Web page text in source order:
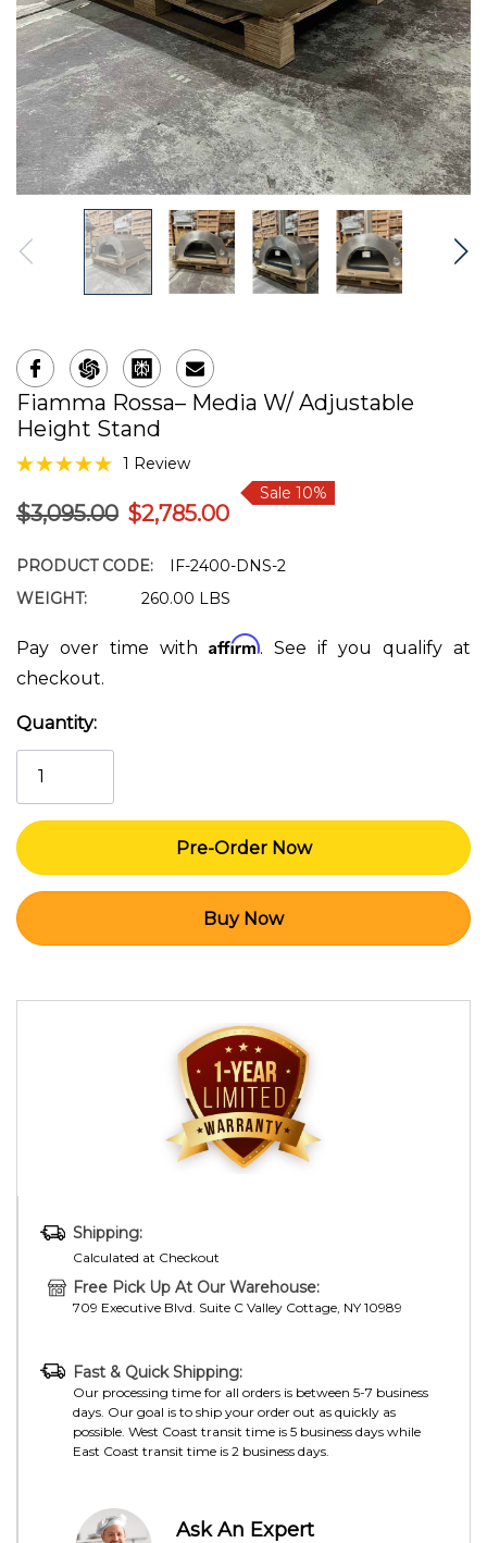
Fiamma Rossa– Media W/ Adjustable
Height Stand
1 Review
$3,095.00 $2,785.00
Sale 10%
PRODUCT CODE:
IF-2400-DNS-2
WEIGHT:
260.00 LBS
Pay over time with Affirm. See if you qualify at
checkout.
Current
Stock:
Quantity:
Shipping:
Calculated at Checkout
Free Pick Up At Our Warehouse:
709 Executive Blvd. Suite C Valley Cottage, NY 10989
Fast & Quick Shipping:
Our processing time for all orders is between 5-7 business
days. Our goal is to ship your order out as quickly as
possible. West Coast transit time is 5 business days while
East Coast transit time is 2 business days.
Ask An Expert